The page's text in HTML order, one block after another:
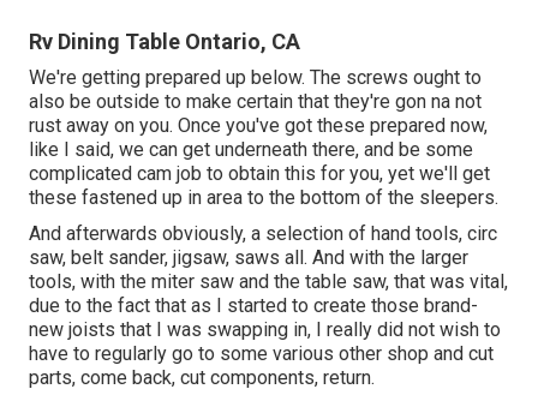
Rv Dining Table Ontario, CA
We're getting prepared up below. The screws ought to
also be outside to make certain that they're gon na not
rust away on you. Once you've got these prepared now,
like I said, we can get underneath there, and be some
complicated cam job to obtain this for you, yet we'll get
these fastened up in area to the bottom of the sleepers.
And afterwards obviously, a selection of hand tools, circ
saw, belt sander, jigsaw, saws all. And with the larger
tools, with the miter saw and the table saw, that was vital,
due to the fact that as I started to create those brand-
new joists that I was swapping in, I really did not wish to
have to regularly go to some various other shop and cut
parts, come back, cut components, return.